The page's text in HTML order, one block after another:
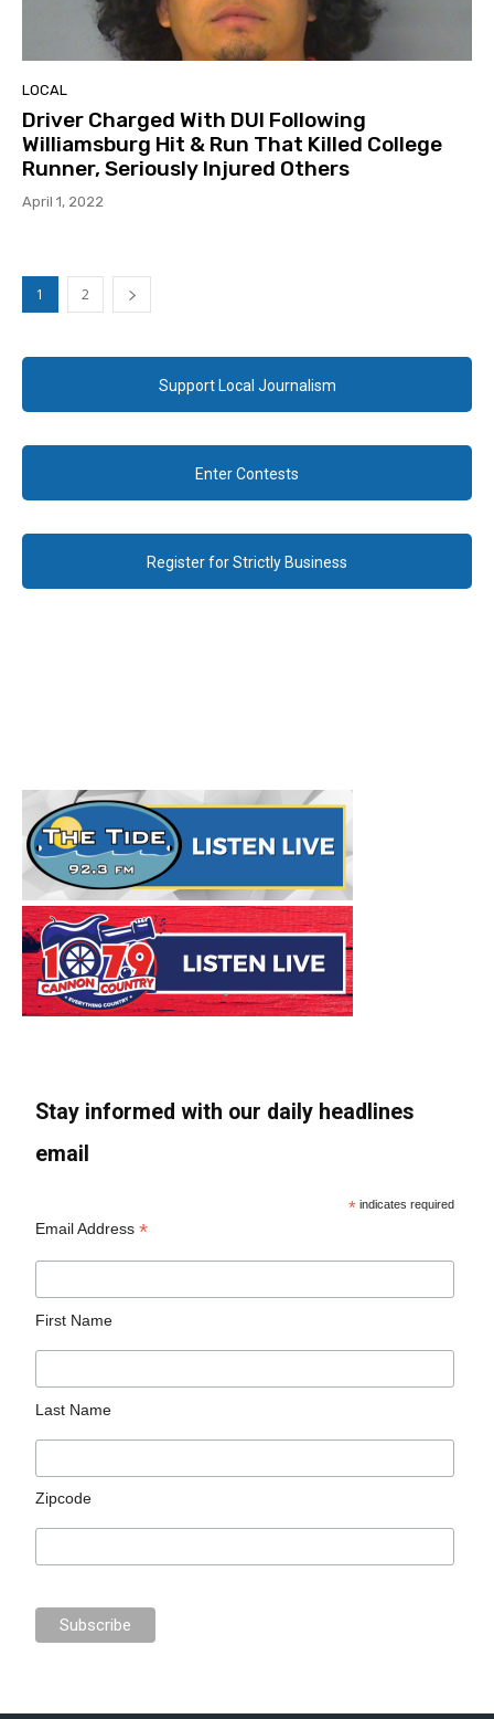
LOCAL
Driver Charged With DUI Following
Williamsburg Hit & Run That Killed College
Runner, Seriously Injured Others
April 1, 2022
1 2
Support Local Journalism
Enter Contests
Register for Strictly Business
Stay informed with our daily headlines
email
* indicates required
Email Address*
First Name
Last Name
Zipcode